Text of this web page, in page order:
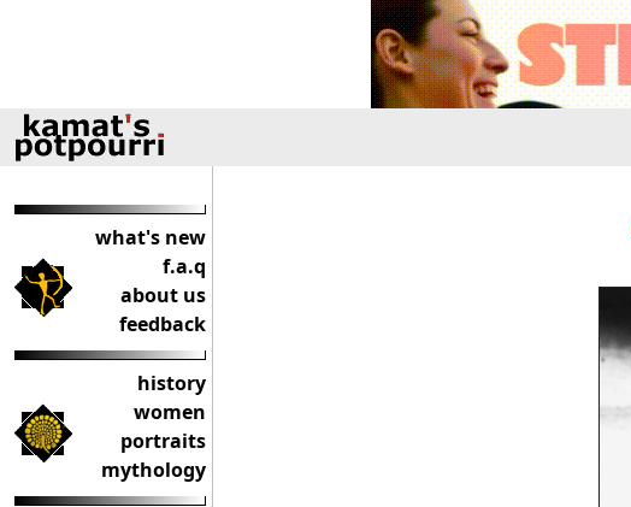
what's new
f.a.q
about us
feedback
history
women
portraits
mythology